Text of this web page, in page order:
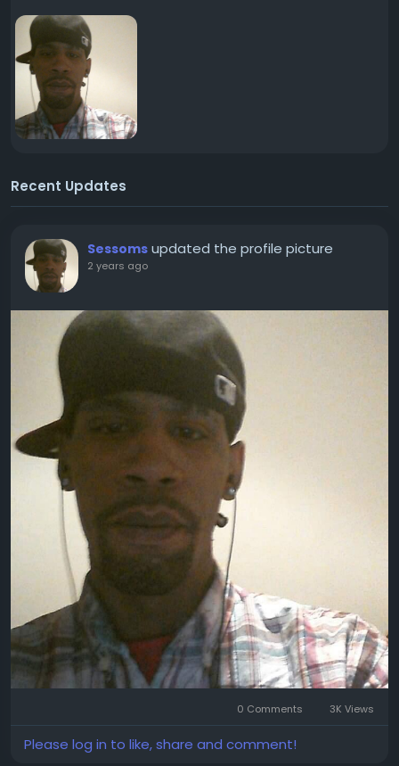
Recent Updates
Sessoms updated the profile picture
2 years ago
0 Comments 3K Views
Please log in to like, share and comment!